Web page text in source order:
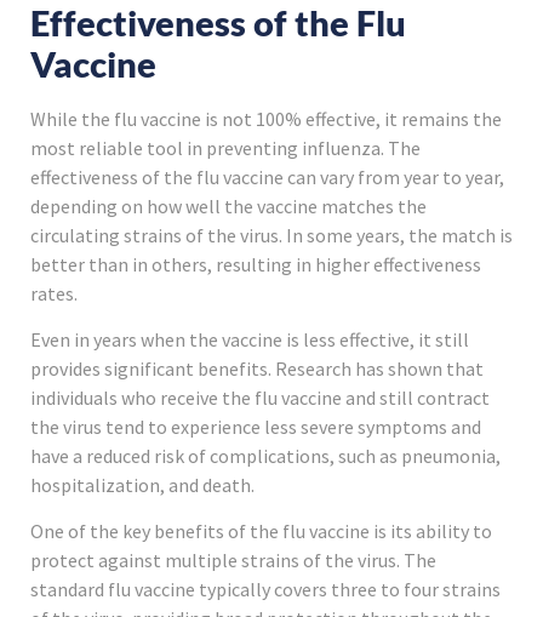
Effectiveness of the Flu
Vaccine
While the flu vaccine is not 100% effective, it remains the
most reliable tool in preventing influenza. The
effectiveness of the flu vaccine can vary from year to year,
depending on how well the vaccine matches the
circulating strains of the virus. In some years, the match is
better than in others, resulting in higher effectiveness
rates.
Even in years when the vaccine is less effective, it still
provides significant benefits. Research has shown that
individuals who receive the flu vaccine and still contract
the virus tend to experience less severe symptoms and
have a reduced risk of complications, such as pneumonia,
hospitalization, and death.
One of the key benefits of the flu vaccine is its ability to
protect against multiple strains of the virus. The
standard flu vaccine typically covers three to four strains